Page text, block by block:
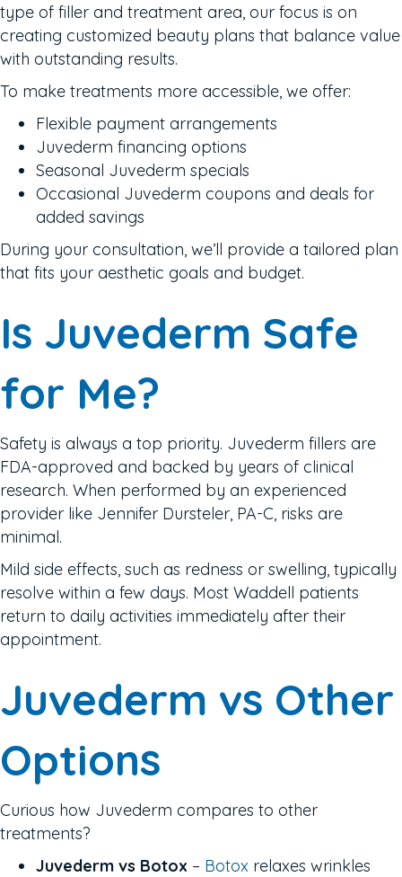
type of filler and treatment area, our focus is on
creating customized beauty plans that balance value
with outstanding results.
To make treatments more accessible, we offer:
Flexible payment arrangements
Juvederm financing options
Seasonal Juvederm specials
Occasional Juvederm coupons and deals for
added savings
During your consultation, we’ll provide a tailored plan
that fits your aesthetic goals and budget.
Is Juvederm Safe
for Me?
Safety is always a top priority. Juvederm fillers are
FDA-approved and backed by years of clinical
research. When performed by an experienced
provider like Jennifer Dursteler, PA-C, risks are
minimal.
Mild side effects, such as redness or swelling, typically
resolve within a few days. Most Waddell patients
return to daily activities immediately after their
appointment.
Juvederm vs Other
Options
Curious how Juvederm compares to other
treatments?
Juvederm vs Botox – Botox relaxes wrinkles